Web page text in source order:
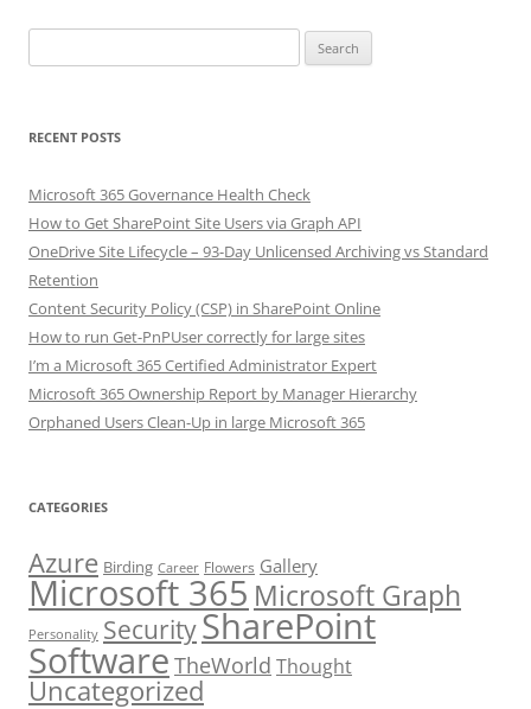
for:
RECENT POSTS
Microsoft 365 Governance Health Check
How to Get SharePoint Site Users via Graph API
OneDrive Site Lifecycle – 93-Day Unlicensed Archiving vs Standard
Retention
Content Security Policy (CSP) in SharePoint Online
How to run Get-PnPUser correctly for large sites
I’m a Microsoft 365 Certified Administrator Expert
Microsoft 365 Ownership Report by Manager Hierarchy
Orphaned Users Clean-Up in large Microsoft 365
CATEGORIES
Azure Birding Career Flowers Gallery
Microsoft 365 Microsoft Graph
Personality SecuritySharePoint
SoftwareTheWorld Thought
Uncategorized